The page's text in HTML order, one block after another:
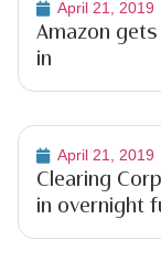
April 21, 2019
Amazon
in
April 21, 2019
Clearing
in overnight